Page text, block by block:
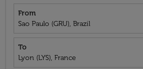
From
Sao Paulo (GRU), Brazil
To
Lyon (LYS), France